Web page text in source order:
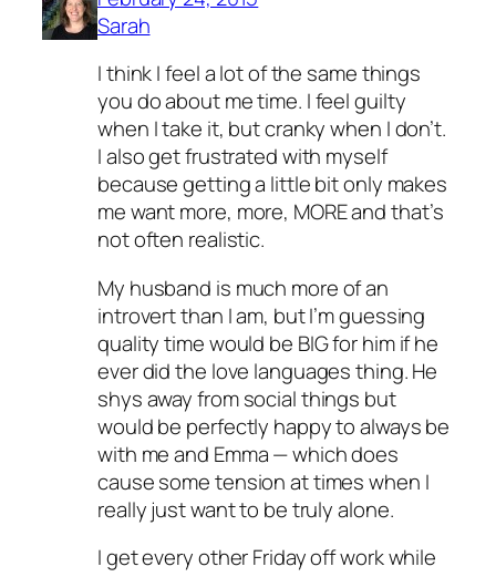
Sarah
I think I feel a lot of the same things
you do about me time. I feel guilty
when I take it, but cranky when I don’t.
I also get frustrated with myself
because getting a little bit only makes
me want more, more, MORE and that’s
not often realistic.
My husband is much more of an
introvert than I am, but I’m guessing
quality time would be BIG for him if he
ever did the love languages thing. He
shys away from social things but
would be perfectly happy to always be
with me and Emma — which does
cause some tension at times when I
really just want to be truly alone.
I get every other Friday off work while